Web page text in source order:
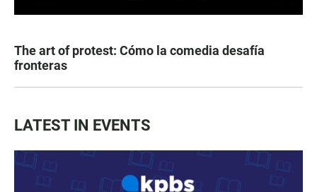
The art of protest: Cómo la comedia desafía
fronteras
LATEST IN EVENTS